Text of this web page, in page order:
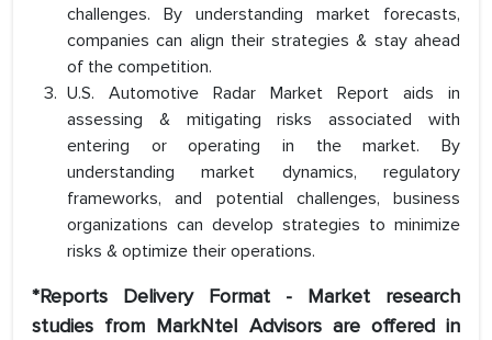
challenges. By understanding market forecasts,
companies can align their strategies & stay ahead
of the competition.
U.S. Automotive Radar Market Report aids in
assessing & mitigating risks associated with
entering or operating in the market. By
understanding market dynamics, regulatory
frameworks, and potential challenges, business
organizations can develop strategies to minimize
risks & optimize their operations.
*Reports Delivery Format - Market research
studies from MarkNtel Advisors are offered in